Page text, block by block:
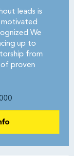
leads is
motivated
We
up to
from
of proven